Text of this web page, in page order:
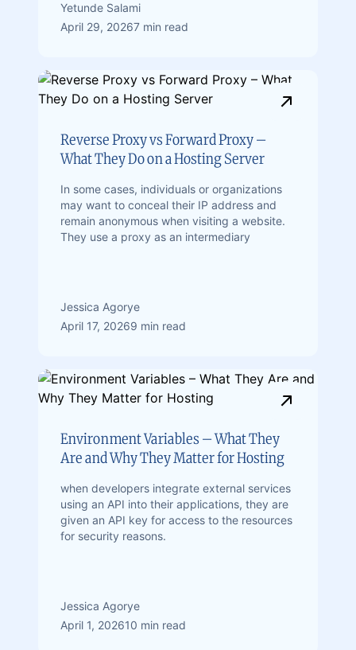
Yetunde Salami
April 29, 20267 min read
Reverse Proxy vs Forward Proxy –
What They Do on a Hosting Server
In some cases, individuals or organizations
may want to conceal their IP address and
remain anonymous when visiting a website.
They use a proxy as an intermediary
Jessica Agorye
April 17, 20269 min read
Environment Variables – What They
Are and Why They Matter for Hosting
when developers integrate external services
using an API into their applications, they are
given an API key for access to the resources
for security reasons.
Jessica Agorye
April 1, 202610 min read